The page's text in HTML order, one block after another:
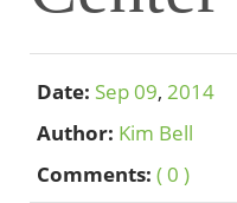
Date: Sep09, 2014
Author: Kim Bell
Comments: ( 0 )